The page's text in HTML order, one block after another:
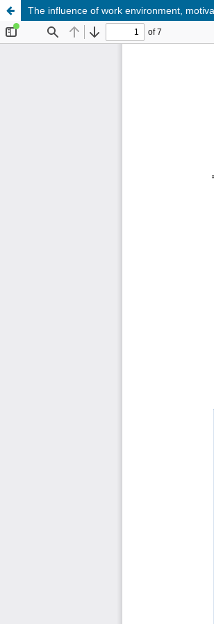
The influence of work environment,